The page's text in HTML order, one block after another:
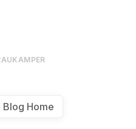
Blog Home